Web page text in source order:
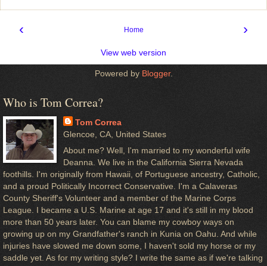
‹ ›
Home
View web version
Powered by Blogger.
Who is Tom Correa?
Tom Correa
Glencoe, CA, United States
About me? Well, I'm married to my wonderful wife
Deanna. We live in the California Sierra Nevada
foothills. I'm originally from Hawaii, of Portuguese ancestry, Catholic,
and a proud Politically Incorrect Conservative. I'm a Calaveras
County Sheriff's Volunteer and a member of the Marine Corps
League. I became a U.S. Marine at age 17 and it's still in my blood
more than 50 years later. You can blame my cowboy ways on
growing up on my Grandfather's ranch in Kunia on Oahu. And while
injuries have slowed me down some, I haven't sold my horse or my
saddle yet. As for my writing style? I write the same as if we're talking